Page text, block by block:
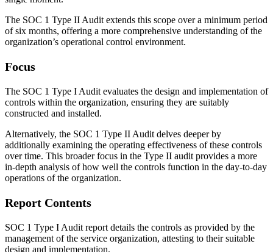
The SOC 1 Type II Audit extends this scope over a minimum period
of six months, offering a more comprehensive understanding of the
organization’s operational control environment.
Focus
The SOC 1 Type I Audit evaluates the design and implementation of
controls within the organization, ensuring they are suitably
constructed and installed.
Alternatively, the SOC 1 Type II Audit delves deeper by
additionally examining the operating effectiveness of these controls
over time. This broader focus in the Type II audit provides a more
in-depth analysis of how well the controls function in the day-to-day
operations of the organization.
Report Contents
SOC 1 Type I Audit report details the controls as provided by the
management of the service organization, attesting to their suitable
design and implementation.